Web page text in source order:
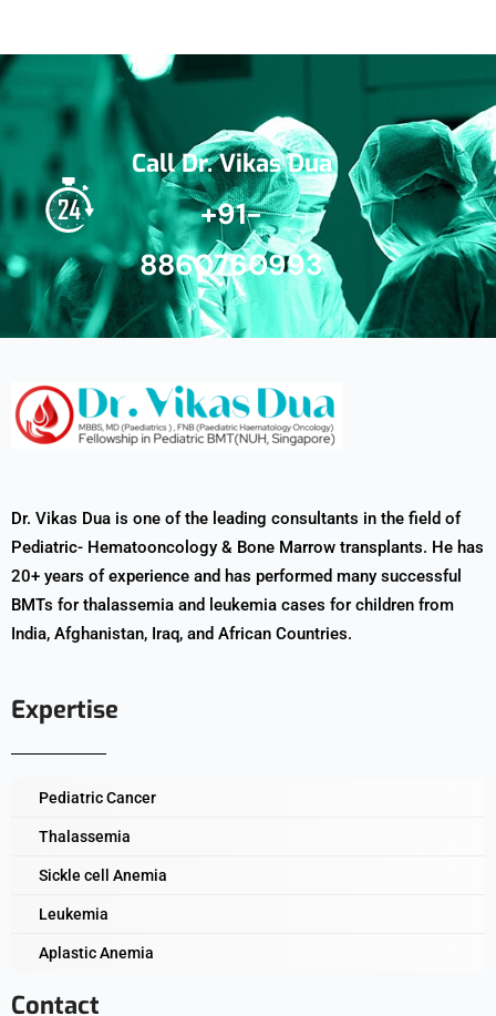
Call Dr. Vikas Dua
+91-
8860760993
Dr. Vikas Dua is one of the leading consultants in the field of
Pediatric- Hematooncology & Bone Marrow transplants. He has
20+ years of experience and has performed many successful
BMTs for thalassemia and leukemia cases for children from
India, Afghanistan, Iraq, and African Countries.
Expertise
Pediatric Cancer
Thalassemia
Sickle cell Anemia
Leukemia
Aplastic Anemia
Contact